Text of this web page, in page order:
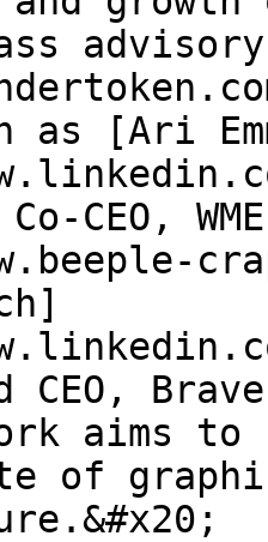
as [Ari
CEO,
CEO,
aims
of